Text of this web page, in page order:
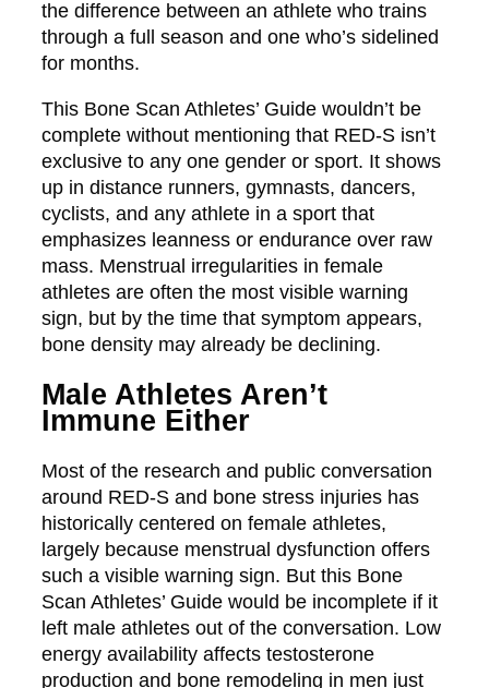
the difference between an athlete who trains
through a full season and one who’s sidelined
for months.
This Bone Scan Athletes’ Guide wouldn’t be
complete without mentioning that RED-S isn’t
exclusive to any one gender or sport. It shows
up in distance runners, gymnasts, dancers,
cyclists, and any athlete in a sport that
emphasizes leanness or endurance over raw
mass. Menstrual irregularities in female
athletes are often the most visible warning
sign, but by the time that symptom appears,
bone density may already be declining.
Male Athletes Aren’t
Immune Either
Most of the research and public conversation
around RED-S and bone stress injuries has
historically centered on female athletes,
largely because menstrual dysfunction offers
such a visible warning sign. But this Bone
Scan Athletes’ Guide would be incomplete if it
left male athletes out of the conversation. Low
energy availability affects testosterone
production and bone remodeling in men just